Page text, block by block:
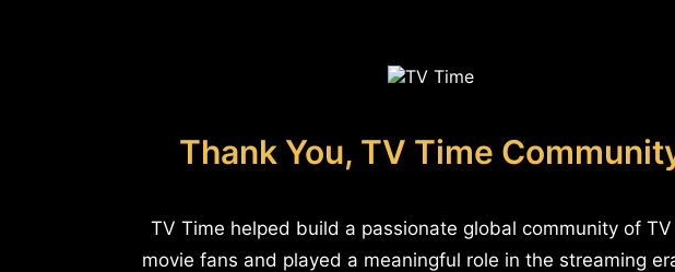
Thank You, TV Time
TV Time helped build a passionate global community of
movie fans and played a meaningful role in the streaming